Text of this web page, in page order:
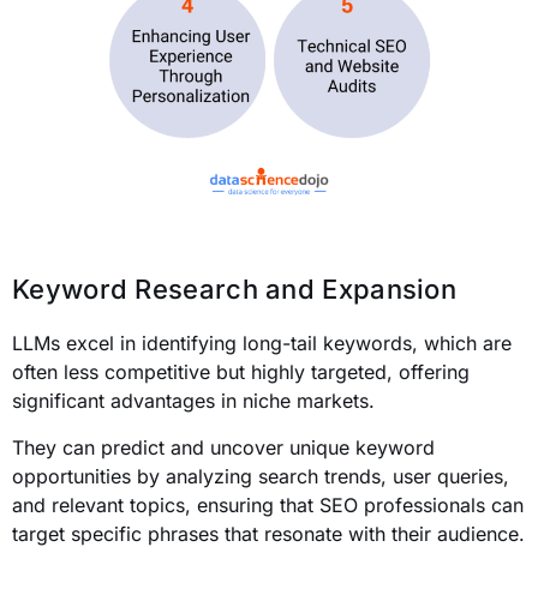
Keyword Research and Expansion
LLMs excel in identifying long-tail keywords, which are
often less competitive but highly targeted, offering
significant advantages in niche markets.
They can predict and uncover unique keyword
opportunities by analyzing search trends, user queries,
and relevant topics, ensuring that SEO professionals can
target specific phrases that resonate with their audience.